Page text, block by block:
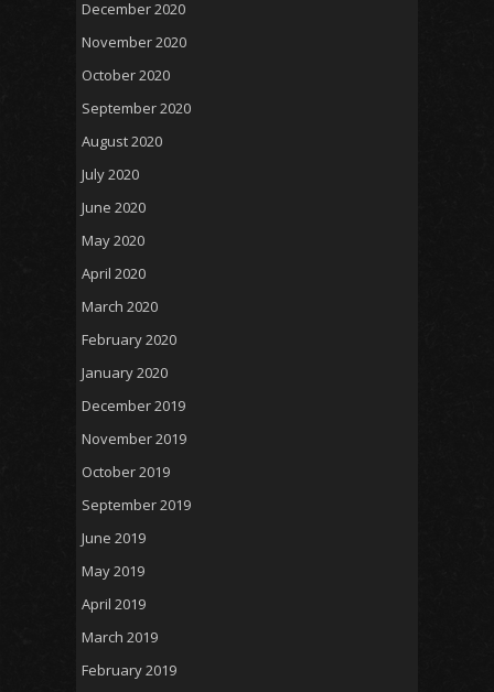
December 2020
November 2020
October 2020
September 2020
August 2020
July 2020
June 2020
May 2020
April 2020
March 2020
February 2020
January 2020
December 2019
November 2019
October 2019
September 2019
June 2019
May 2019
April 2019
March 2019
February 2019